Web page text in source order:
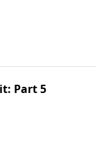
Part 5